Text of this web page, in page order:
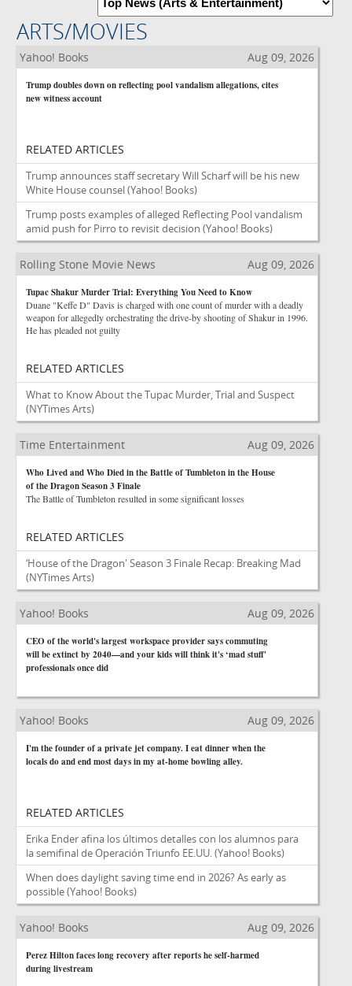
ARTS/MOVIES
Yahoo! Books Aug 09, 2026
Trump doubles down on reflecting pool vandalism allegations, cites
new witness account
RELATED ARTICLES
Trump announces staff secretary Will Scharf will be his new
White House counsel(Yahoo! Books)
Trump posts examples of alleged Reflecting Pool vandalism
amid push for Pirro to revisit decision (Yahoo! Books)
Rolling Stone Movie News Aug 09, 2026
Tupac Shakur Murder Trial: Everything You Need to Know
Duane "Keffe D" Davis is charged with one count of murder with a deadly
weapon for allegedly orchestrating the drive-by shooting of Shakur in 1996.
He has pleaded not guilty
RELATED ARTICLES
What to Know About the Tupac Murder, Trial and Suspect
(NYTimes Arts)
Time Entertainment Aug 09, 2026
Who Lived and Who Died in the Battle of Tumbleton in the House
of the Dragon Season 3 Finale
The Battle of Tumbleton resulted in some significant losses
RELATED ARTICLES
‘House of the Dragon' Season 3 Finale Recap: Breaking Mad
(NYTimes Arts)
Yahoo! Books Aug 09, 2026
CEO of the world's largest workspace provider says commuting
will be extinct by 2040—and your kids will think it's ‘mad stuff'
professionals once did
Yahoo! Books Aug 09, 2026
I'm the founder of a private jet company. I eat dinner when the
locals do and end most days in my at-home bowling alley.
RELATED ARTICLES
Erika Ender afina los últimos detalles con los alumnos para
la semifinal de Operación Triunfo EE.UU.(Yahoo! Books)
When does daylight saving time end in 2026? As early as
possible(Yahoo! Books)
Yahoo! Books Aug 09, 2026
Perez Hilton faces long recovery after reports he self-harmed
during livestream